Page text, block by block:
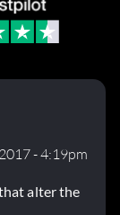
- 4:19pm
alter the